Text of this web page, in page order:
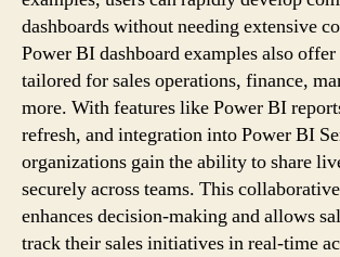
dashboards without needing extensive
Power BI dashboard examples also
tailored for sales operations, finance,
more. With features like Power BI
refresh, and integration into Power BI
organizations gain the ability to share
securely across teams. This
enhances decision-making and allows
track their sales initiatives in real-time